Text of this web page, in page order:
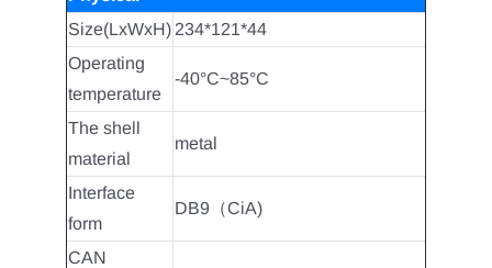
Size(LxWxH) 234*121*44
Operating
temperature
-40°C~85°C
The shell
material
metal
Interface
form
DB9（CiA)
CAN